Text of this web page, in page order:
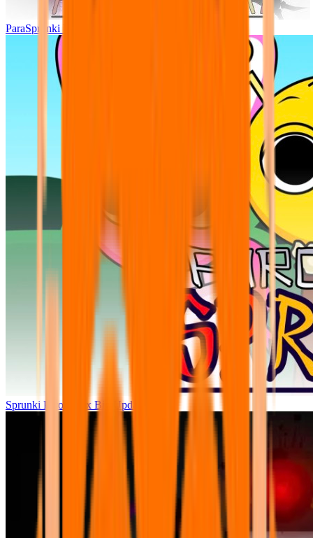
ParaSprunki UPDATE 15.02
Sprunki Parodybox Big Update